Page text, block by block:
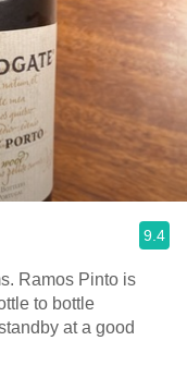
9.4
Ramos Pinto is
to bottle